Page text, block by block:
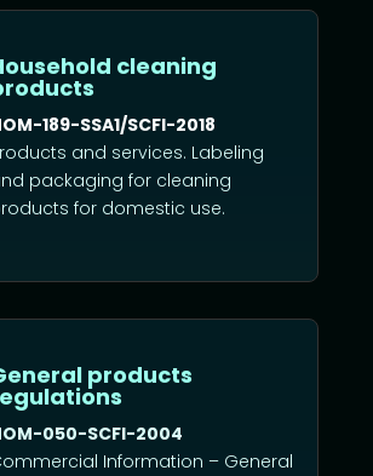
cleaning
189-SSA1/SCFI-2018
and services. Labeling
packaging for cleaning
for domestic use.
products
050-SCFI-2004
Information – General